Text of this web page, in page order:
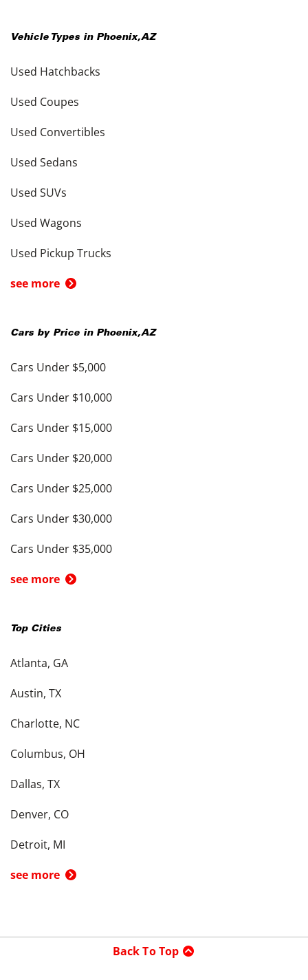
Vehicle Types in Phoenix,AZ
Used Hatchbacks
Used Coupes
Used Convertibles
Used Sedans
Used SUVs
Used Wagons
Used Pickup Trucks
see more
Cars by Price in Phoenix,AZ
Cars Under $5,000
Cars Under $10,000
Cars Under $15,000
Cars Under $20,000
Cars Under $25,000
Cars Under $30,000
Cars Under $35,000
see more
Top Cities
Atlanta, GA
Austin, TX
Charlotte, NC
Columbus, OH
Dallas, TX
Denver, CO
Detroit, MI
see more
Back To Top